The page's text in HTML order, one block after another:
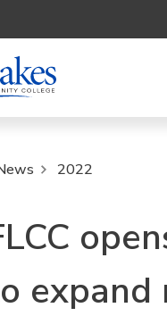
2022
expand